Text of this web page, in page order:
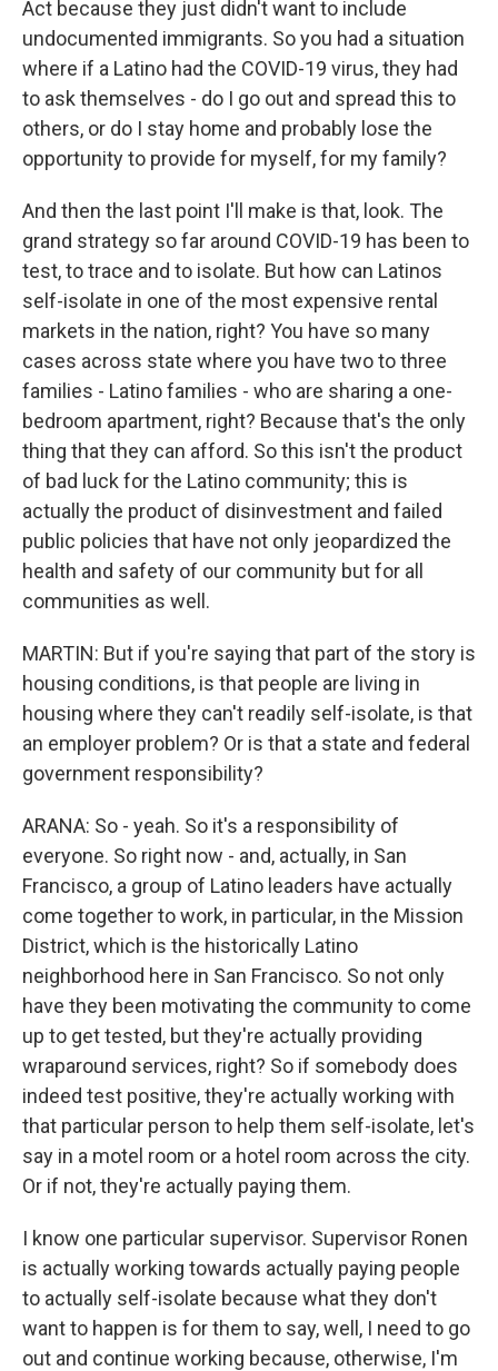
Act because they just didn't want to include
undocumented immigrants. So you had a situation
where if a Latino had the COVID-19 virus, they had
to ask themselves - do I go out and spread this to
others, or do I stay home and probably lose the
opportunity to provide for myself, for my family?
And then the last point I'll make is that, look. The
grand strategy so far around COVID-19 has been to
test, to trace and to isolate. But how can Latinos
self-isolate in one of the most expensive rental
markets in the nation, right? You have so many
cases across state where you have two to three
families - Latino families - who are sharing a one-
bedroom apartment, right? Because that's the only
thing that they can afford. So this isn't the product
of bad luck for the Latino community; this is
actually the product of disinvestment and failed
public policies that have not only jeopardized the
health and safety of our community but for all
communities as well.
MARTIN: But if you're saying that part of the story is
housing conditions, is that people are living in
housing where they can't readily self-isolate, is that
an employer problem? Or is that a state and federal
government responsibility?
ARANA: So - yeah. So it's a responsibility of
everyone. So right now - and, actually, in San
Francisco, a group of Latino leaders have actually
come together to work, in particular, in the Mission
District, which is the historically Latino
neighborhood here in San Francisco. So not only
have they been motivating the community to come
up to get tested, but they're actually providing
wraparound services, right? So if somebody does
indeed test positive, they're actually working with
that particular person to help them self-isolate, let's
say in a motel room or a hotel room across the city.
Or if not, they're actually paying them.
I know one particular supervisor. Supervisor Ronen
is actually working towards actually paying people
to actually self-isolate because what they don't
want to happen is for them to say, well, I need to go
out and continue working because, otherwise, I'm